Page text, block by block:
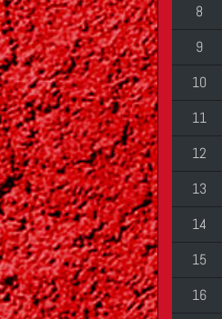
8
9
10
11
12
13
14
15
16